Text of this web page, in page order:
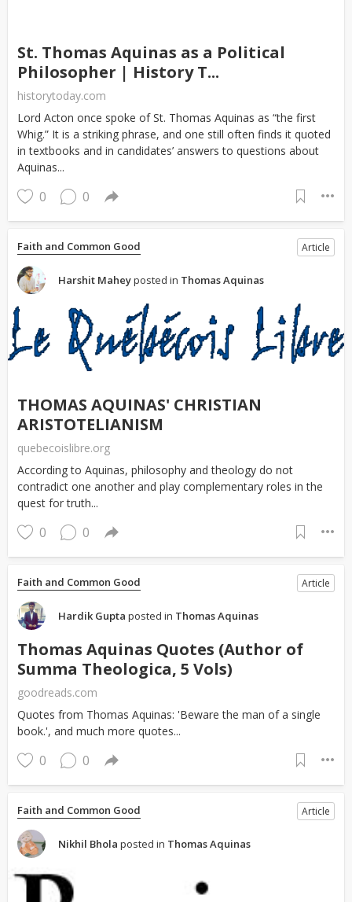
St. Thomas Aquinas as a Political
Philosopher | History T...
historytoday.com
Lord Acton once spoke of St. Thomas Aquinas as “the first
Whig.” It is a striking phrase, and one still often finds it quoted
in textbooks and in candidates’ answers to questions about
Aquinas...
0 0
Faith and Common Good Article
Harshit Maheyposted in Thomas Aquinas
THOMAS AQUINAS' CHRISTIAN
ARISTOTELIANISM
quebecoislibre.org
According to Aquinas, philosophy and theology do not
contradict one another and play complementary roles in the
quest for truth...
0 0
Faith and Common Good Article
Hardik Gupta posted in Thomas Aquinas
Thomas Aquinas Quotes (Author of
Summa Theologica, 5 Vols)
goodreads.com
Quotes from Thomas Aquinas: 'Beware the man of a single
book.', and much more quotes...
0 0
Faith and Common Good Article
Nikhil Bhola posted in Thomas Aquinas